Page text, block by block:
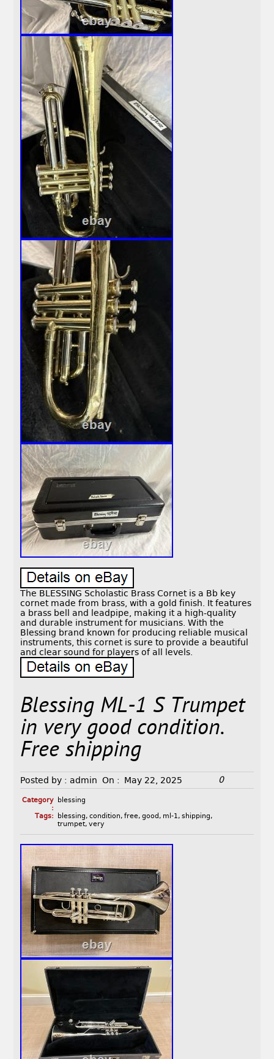
The BLESSING Scholastic Brass Cornet is a Bb key
cornet made from brass, with a gold finish. It features
a brass bell and leadpipe, making it a high-quality
and durable instrument for musicians. With the
Blessing brand known for producing reliable musical
instruments, this cornet is sure to provide a beautiful
and clear sound for players of all levels.
Blessing ML-1 S Trumpet
in very good condition.
Free shipping
Posted by : admin On : May 22, 2025 0
Category
:
blessing
Tags:
blessing, condition, free, good , ml-1, shipping,
trumpet, very